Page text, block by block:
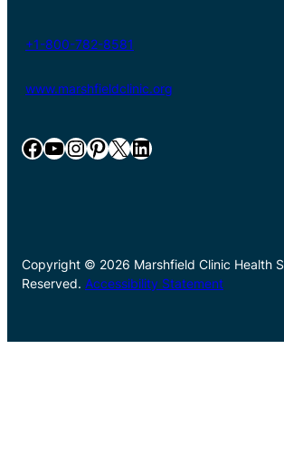
+1-800-782-8581
www.marshfieldclinic.org
Facebook YouTube InstagramPinterest X LinkedIn
Copyright © 2026 Marshfield Clinic Health
Reserved. Accessibility Statement